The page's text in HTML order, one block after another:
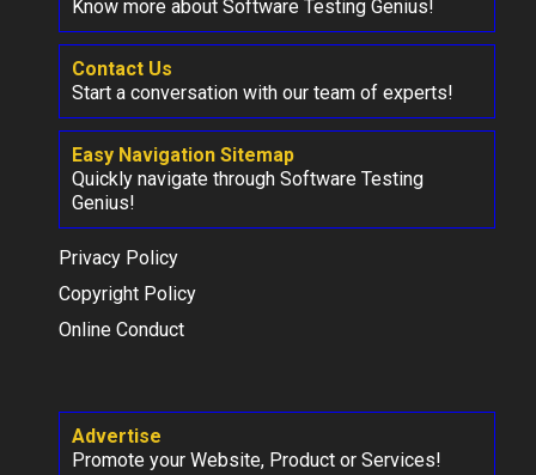
Know more about Software Testing Genius!
Contact Us
Start a conversation with our team of experts!
Easy Navigation Sitemap
Quickly navigate through Software Testing
Genius!
Privacy Policy
Copyright Policy
Online Conduct
Advertise
Promote your Website, Product or Services!